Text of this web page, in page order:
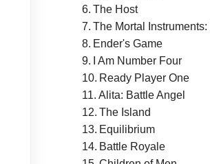
The Host
The Mortal
Ender's Game
I Am Number Four
Ready Player One
Alita: Battle Angel
The Island
Equilibrium
Battle Royale